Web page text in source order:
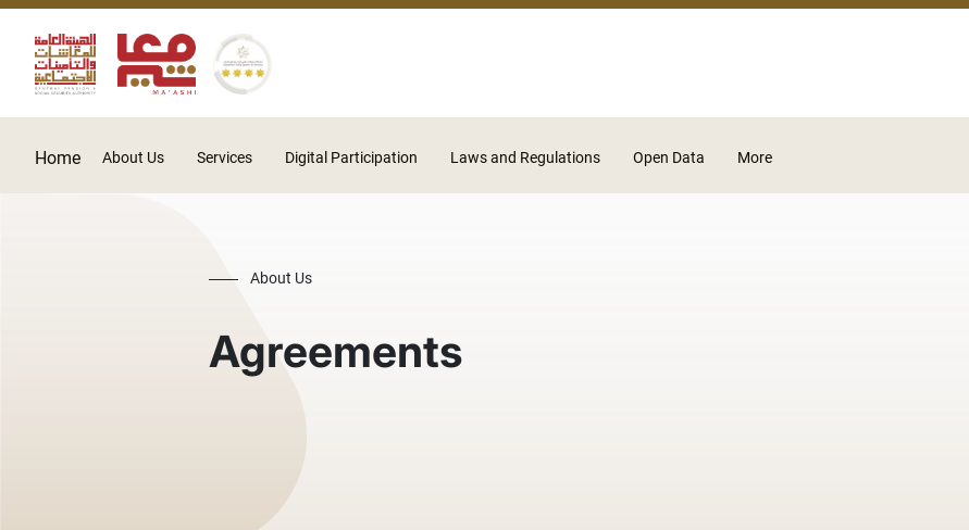
Home About Us Services Digital Participation Laws and Regulations Open Data More
About Us
Agreements